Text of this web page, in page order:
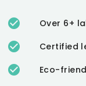
Over 6+
Certified
Eco-